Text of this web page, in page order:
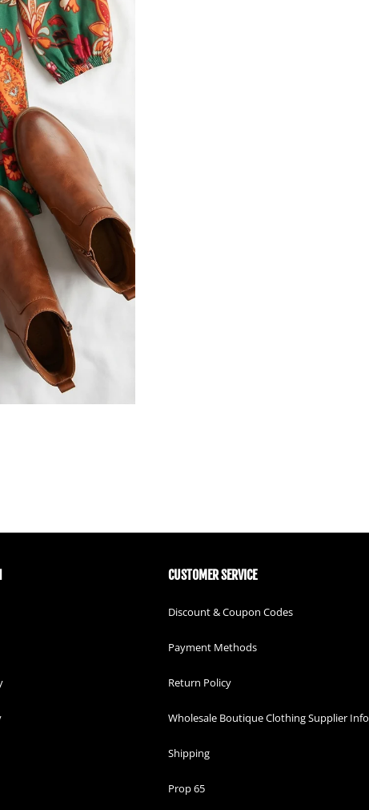
CUSTOMER SERVICE
Discount & Coupon Codes
Payment Methods
Return Policy
Wholesale Boutique Clothing Supplier Info
Shipping
Prop 65